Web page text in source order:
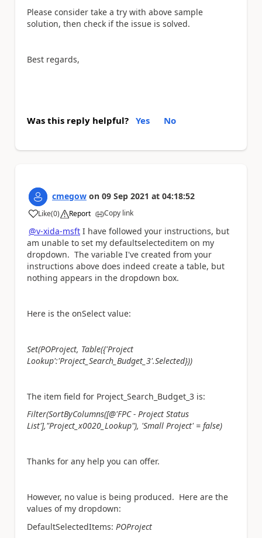
Please consider take a try with above sample
solution, then check if the issue is solved.
Best regards,
Was this reply helpful? Yes No
cmegow on 09 Sep 2021 at 04:18:52
Like
a (0) Report Copy link
@v-xida-msft I have followed your instructions, but
am unable to set my defaultselecteditem on my
dropdown. The variable I've created from your
instructions above does indeed create a table, but
nothing appears in the dropdown box.
Here is the onSelect value:
Set(POProject, Table({'Project
Lookup':'Project_Search_Budget_3'.Selected}))
The item field for Project_Search_Budget_3 is:
Filter(SortByColumns([@'FPC - Project Status
List'],"Project_x0020_Lookup"), 'Small Project' = false)
Thanks for any help you can offer.
However, no value is being produced. Here are the
values of my dropdown:
DefaultSelectedItems: POProject